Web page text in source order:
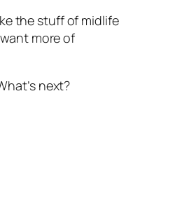
the stuff of midlife
more of
next?